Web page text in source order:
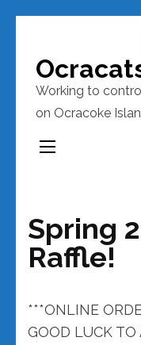
content
(Press
Enter)
Working to
on Ocracoke
Spring
Raffle!
***ONLINE
GOOD LUCK